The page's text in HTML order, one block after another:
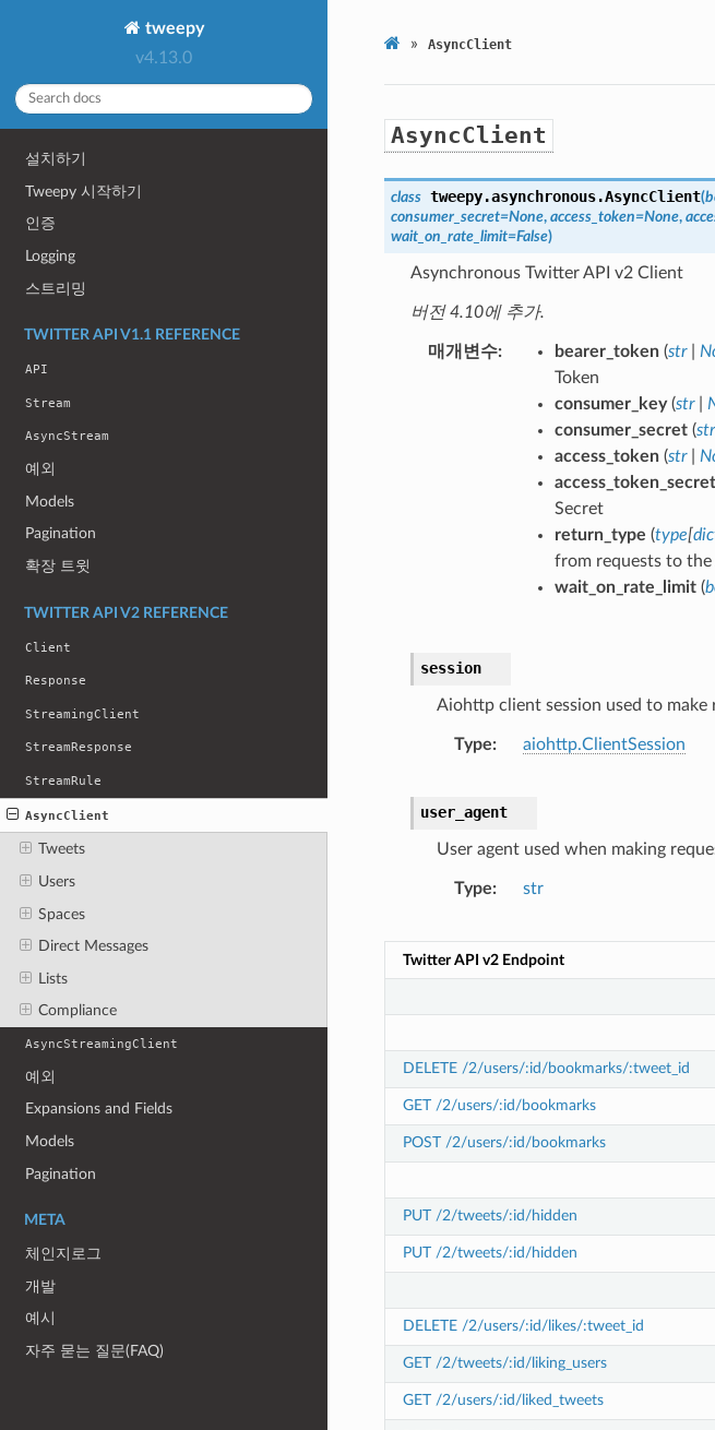
tweepy
v4.13.0
설치하기
Tweepy 시작하기
인증
Logging
스트리밍
TWITTER API V1.1 REFERENCE
API
Stream
AsyncStream
예외
Models
Pagination
확장 트윗
TWITTER API V2 REFERENCE
Client
Response
StreamingClient
StreamResponse
StreamRule
AsyncClient
Tweets
Users
Spaces
Direct Messages
Lists
Compliance
AsyncStreamingClient
예외
Expansions and Fields
Models
Pagination
META
체인지로그
개발
예시
자주 묻는 질문(FAQ)
» AsyncClient
AsyncClient
class tweepy.asynchronous.AsyncClient(
consumer_secret=None, access_token=None,
wait_on_rate_limit=False)
Asynchronous Twitter API v2 Client
버전 4.10에 추가.
매개변수 bearer_token(str|
Token
consumer_key(str|
consumer_secret(str
access_token(str|
access_token_secret
Secret
return_type (type[
from requests to the
wait_on_rate_limit(
session
Aiohttp client session used to make
Type aiohttp.ClientSession
user_agent
User agent used when making
Type str
Twitter API v2 Endpoint
DELETE /2/users/:id/bookmarks/:tweet_id
GET /2/users/:id/bookmarks
POST /2/users/:id/bookmarks
PUT /2/tweets/:id/hidden
PUT /2/tweets/:id/hidden
DELETE /2/users/:id/likes/:tweet_id
GET /2/tweets/:id/liking_users
GET /2/users/:id/liked_tweets